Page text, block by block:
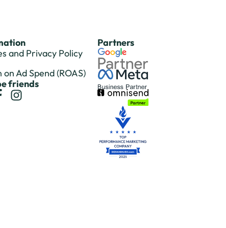
and Privacy Policy
on Ad Spend (ROAS)
friends
Partners